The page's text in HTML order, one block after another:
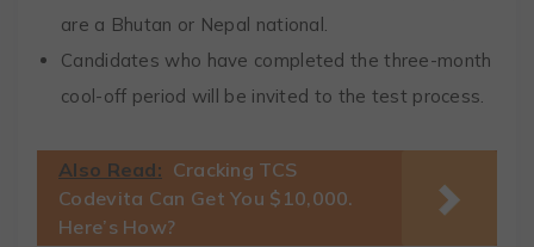
are a Bhutan or Nepal national.
Candidates who have completed the three-month
cool-off period will be invited to the test process.
Also Read: Cracking TCS
Codevita Can Get You $10,000.
Here’s How?